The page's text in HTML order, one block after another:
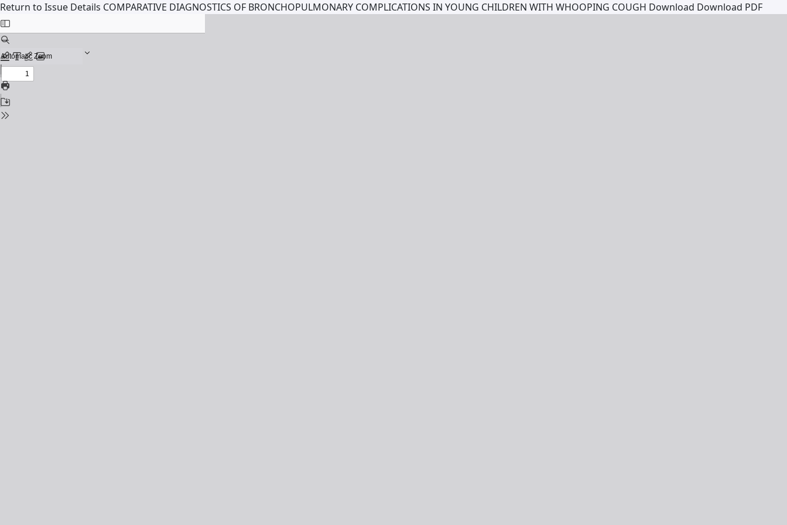
Return to Issue Details COMPARATIVE DIAGNOSTICS OF BRONCHOPULMONARY COMPLICATIONS IN YOUNG CHILDREN WITH WHOOPING COUGH Download Download PDF